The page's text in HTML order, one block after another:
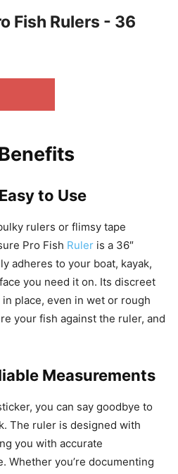
Fish Rulers - 36
to Use
rulers or flimsy tape
Pro Fish Ruler is a 36″
adheres to your boat, kayak,
you need it on. Its discreet
place, even in wet or rough
your fish against the ruler, and
Measurements
you can say goodbye to
The ruler is designed with
you with accurate
Whether you’re documenting